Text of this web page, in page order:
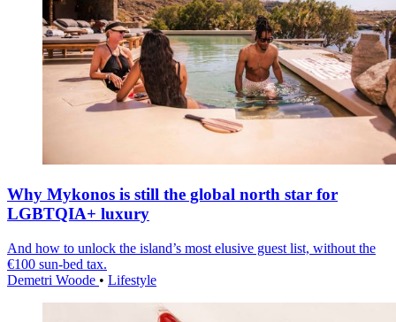
Why Mykonos is still the global north star for
LGBTQIA+ luxury
And how to unlock the island’s most elusive guest list, without the
€100 sun-bed tax.
Demetri Woode • Lifestyle